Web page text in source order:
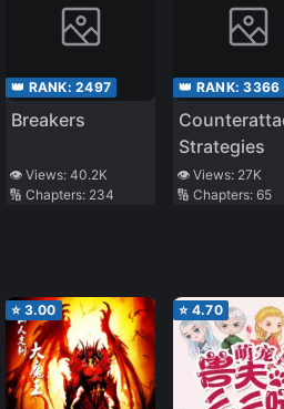
👑 RANK: 2497
Breakers
👁️ Views: 40.2K
🔢 Chapters: 234
👑 RANK:3366
Strategies
👁️ Views: 27K
🔢 Chapters:65
⭐ 3.00 ⭐ 4.70